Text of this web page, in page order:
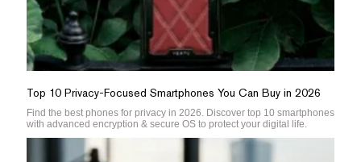
Top 10 Privacy-Focused Smartphones You Can Buy in 2026
Find the best phones for privacy in 2026. Discover top 10 smartphones
with advanced encryption & secure OS to protect your digital life.